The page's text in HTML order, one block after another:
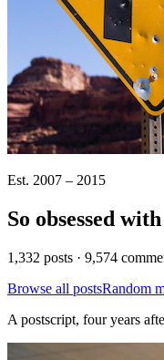
Est. 2007 – 2015
So obsessed
1,332 posts · 9,574
Browse all postsRandom
A postscript, four years